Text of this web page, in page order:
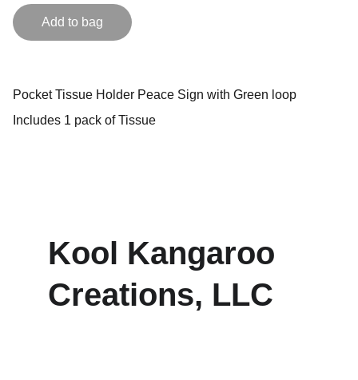
Add to bag
Pocket Tissue Holder Peace Sign with Green loop
Includes 1 pack of Tissue
Kool Kangaroo
Creations, LLC